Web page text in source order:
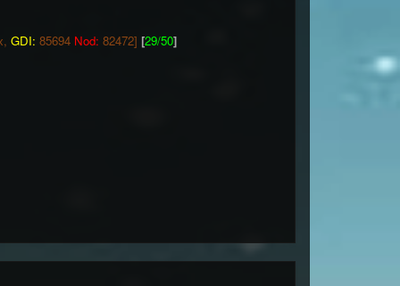
GDI: 85694 Nod: 82472] [29/50]